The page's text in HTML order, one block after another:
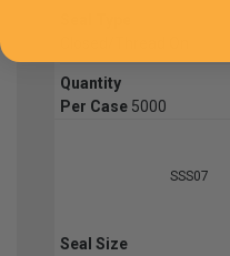
Quantity
Per Case 5000
SSS07
Seal Size